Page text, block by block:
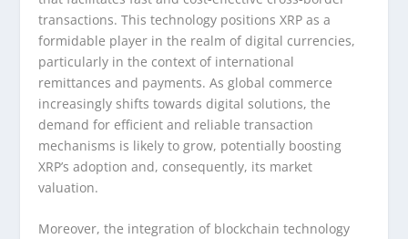
transactions. This technology positions XRP as a
formidable player in the realm of digital currencies,
particularly in the context of international
remittances and payments. As global commerce
increasingly shifts towards digital solutions, the
demand for efficient and reliable transaction
mechanisms is likely to grow, potentially boosting
XRP’s adoption and, consequently, its market
valuation.
Moreover, the integration of blockchain technology